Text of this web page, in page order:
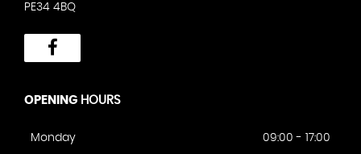
PE34 4BQ
OPENING HOURS
Monday
09:00 - 17:00